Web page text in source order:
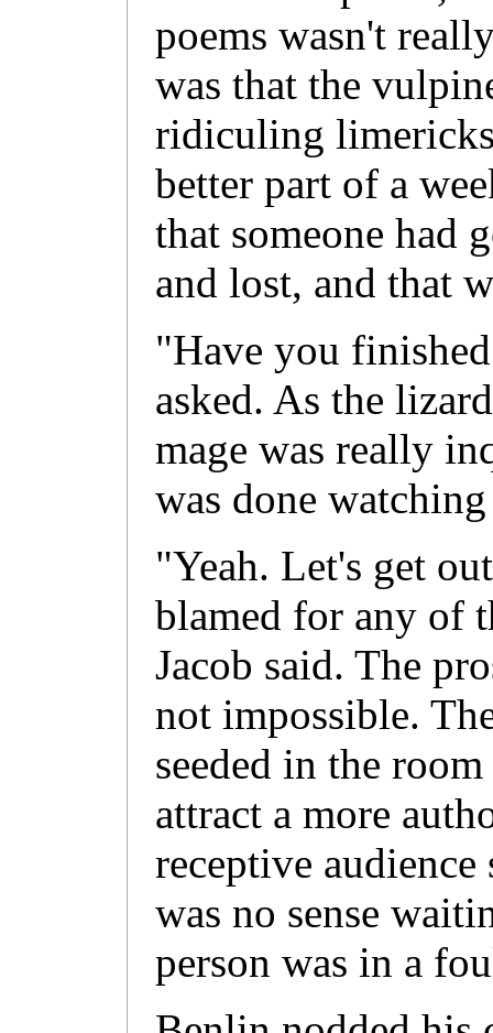
poems wasn't
was that the
ridiculing
better part of a
that someone had
and lost, and that
"Have you
asked. As the
mage was really
was done
"Yeah. Let's get
blamed for any of
Jacob said. The
not impossible.
seeded in the
attract a more
receptive
was no sense
person was in a